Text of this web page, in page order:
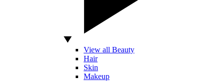
View all Beauty
Hair
Skin
Makeup